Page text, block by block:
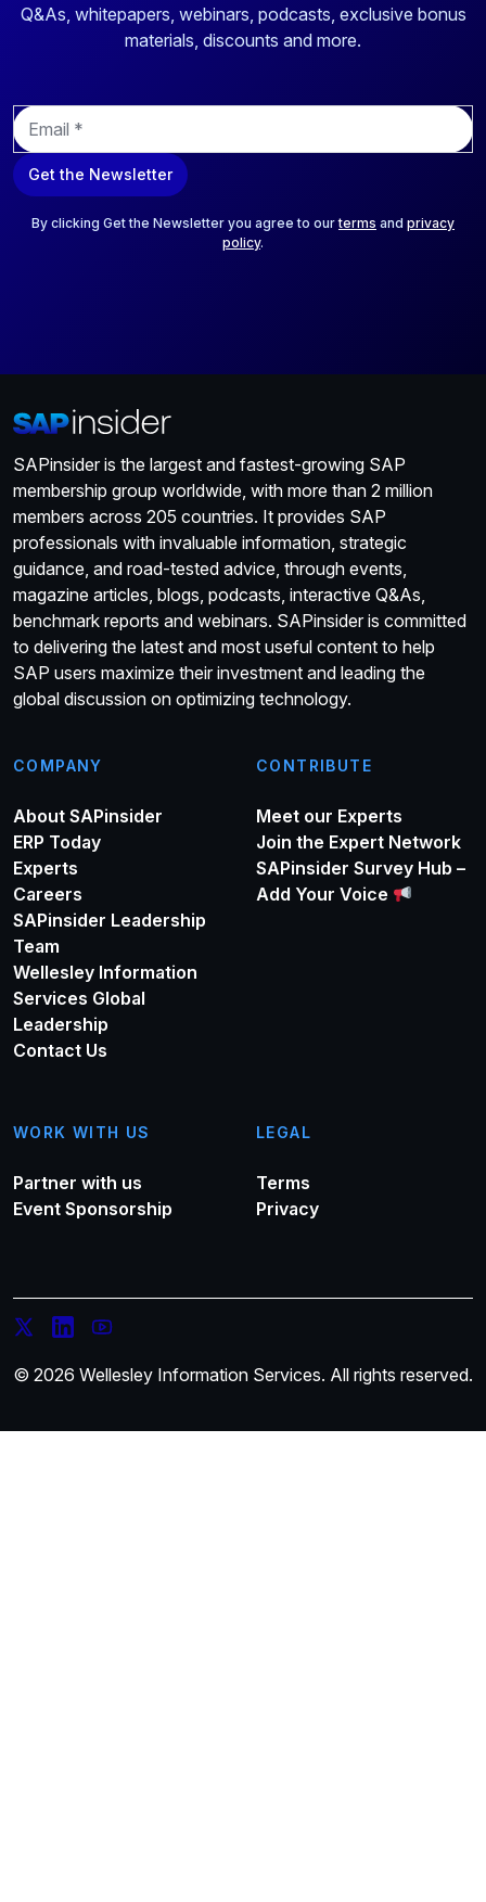
Q&As, whitepapers, webinars, podcasts, exclusive bonus
materials, discounts and more.
E
m
a
i
Get the Newsletter
By clicking Get the Newsletter you agree to ourterms and privacy
policy.
SAPinsider is the largest and fastest-growing SAP
membership group worldwide, with more than 2 million
members across 205 countries. It provides SAP
professionals with invaluable information, strategic
guidance, and road-tested advice, through events,
magazine articles, blogs, podcasts, interactive Q&As,
benchmark reports and webinars. SAPinsider is committed
to delivering the latest and most useful content to help
SAP users maximize their investment and leading the
global discussion on optimizing technology.
COMPANY
About SAPinsider
ERP Today
Experts
Careers
SAPinsider Leadership
Team
Wellesley Information
Services Global
Leadership
Contact Us
CONTRIBUTE
Meet our Experts
Join the Expert Network
SAPinsider Survey Hub –
Add Your Voice
WORK WITH US
Partner with us
Event Sponsorship
LEGAL
Terms
Privacy
© 2026 Wellesley Information Services. All rights reserved.